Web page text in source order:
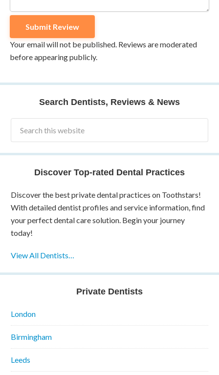
Your email will not be published. Reviews are moderated
before appearing publicly.
Search Dentists, Reviews & News
Discover Top-rated Dental Practices
Discover the best private dental practices on Toothstars!
With detailed dentist profiles and service information, find
your perfect dental care solution. Begin your journey
today!
View All Dentists…
Private Dentists
London
Birmingham
Leeds